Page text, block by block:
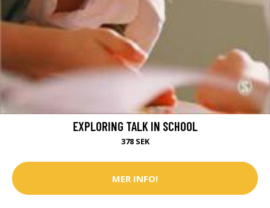
EXPLORING TALK IN SCHOOL
378 SEK
MER INFO!